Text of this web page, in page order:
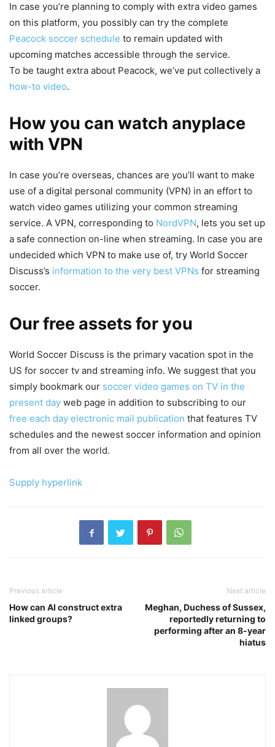
In case you’re planning to comply with extra video games
on this platform, you possibly can try the complete
Peacock soccer schedule to remain updated with
upcoming matches accessible through the service.
To be taught extra about Peacock, we’ve put collectively a
how-to video.
How you can watch anyplace
with VPN
In case you’re overseas, chances are you’ll want to make
use of a digital personal community (VPN) in an effort to
watch video games utilizing your common streaming
service. A VPN, corresponding to NordVPN, lets you set up
a safe connection on-line when streaming. In case you are
undecided which VPN to make use of, try World Soccer
Discuss’s information to the very best VPNs for streaming
soccer.
Our free assets for you
World Soccer Discuss is the primary vacation spot in the
US for soccer tv and streaming info. We suggest that you
simply bookmark our soccer video games on TV in the
present day web page in addition to subscribing to our
free each day electronic mail publication that features TV
schedules and the newest soccer information and opinion
from all over the world.
Supply hyperlink
Previous article
How can AI construct extra
linked groups?
Next article
Meghan, Duchess of Sussex,
reportedly returning to
performing after an 8-year
hiatus